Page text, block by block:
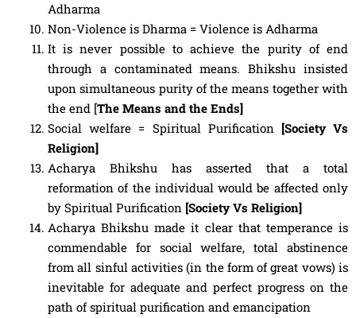
Adharma
Non-Violence is Dharma = Violence is Adharma
It is never possible to achieve the purity of end
through a contaminated means. Bhikshu insisted
upon simultaneous purity of the means together with
the end [The Means and the Ends]
Social welfare = Spiritual Purification [Society Vs
Religion]
Acharya Bhikshu has asserted that a total
reformation of the individual would be affected only
by Spiritual Purification [Society Vs Religion]
Acharya Bhikshu made it clear that temperance is
commendable for social welfare, total abstinence
from all sinful activities (in the form of great vows) is
inevitable for adequate and perfect progress on the
path of spiritual purification and emancipation